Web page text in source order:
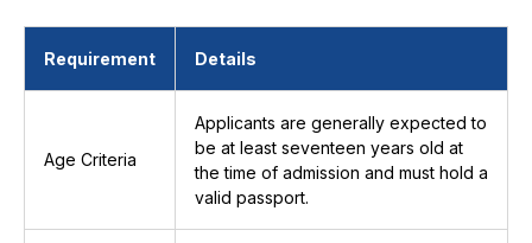
Requirement Details
Age Criteria
Applicants are generally expected to
be at least seventeen years old at
the time of admission and must hold a
valid passport.